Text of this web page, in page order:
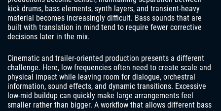
kick drums, bass elements, synth layers, and transient-heavy
material becomes increasingly difficult. Bass sounds that are
built with translation in mind tend to require fewer corrective
decisions later in the mix.
Cinematic and trailer-oriented production presents a different
challenge. Here, low frequencies often need to create scale and
physical impact while leaving room for dialogue, orchestral
information, sound effects, and dynamic transitions. Excessive
low-mid buildup can quickly make large arrangements feel
smaller rather than bigger. A workflow that allows different bass